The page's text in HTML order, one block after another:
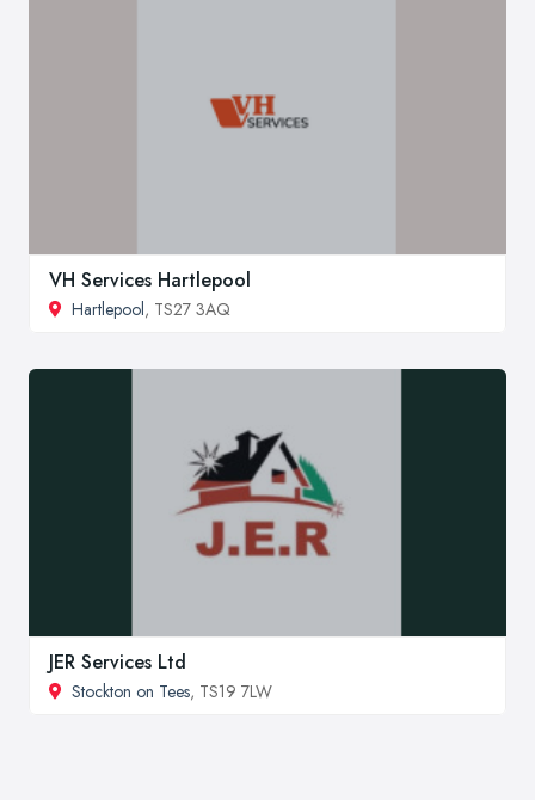
VH Services Hartlepool
Hartlepool, TS27 3AQ
JER Services Ltd
Stockton on Tees, TS19 7LW